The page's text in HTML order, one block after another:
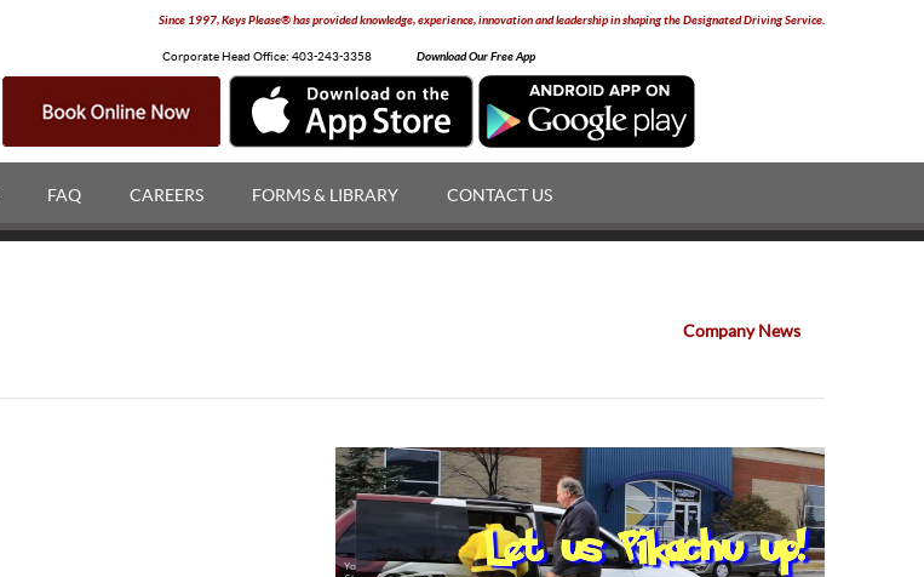
Since 1997, Keys Please® has provided knowledge, experience, innovation and leadership in shaping the Designated Driving Service.
Corporate Head Office: 403-243-3358 Download Our Free App
FAQ CAREERS FORMS & LIBRARY CONTACT US
Company News